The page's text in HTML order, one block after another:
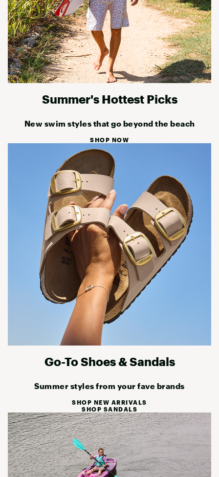
Summer's Hottest Picks
New swim styles that go beyond the beach
SHOP NOW
Go-To Shoes & Sandals
Summer styles from your fave brands
SHOP NEW ARRIVALS
SHOP SANDALS